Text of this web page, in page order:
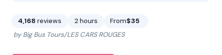
4,168 reviews 2 hours From$35
by Big Bus Tours/LES CARS ROUGES